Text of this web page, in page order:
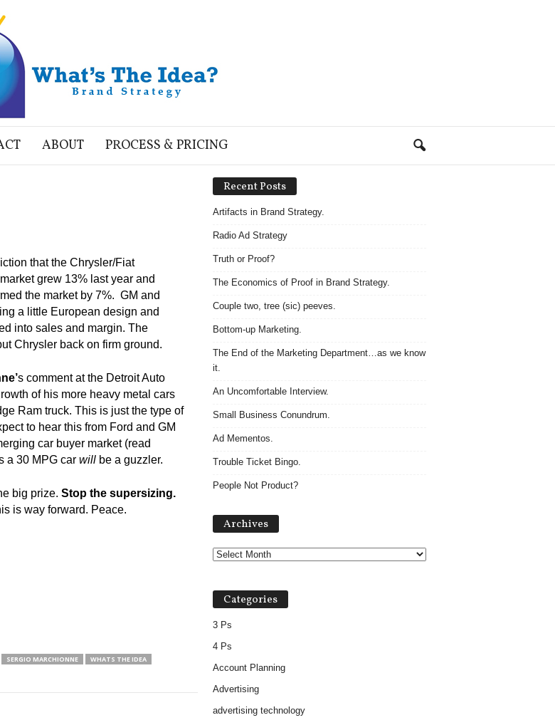
ABOUT PROCESS & PRICING
that the Chrysler/Fiat
grew 13% last year and
the market by 7%. GM and
a little European design and
into sales and margin. The
Chrysler back on firm ground.
s comment at the Detroit Auto
of his more heavy metal cars
Ram truck. This is just the type of
to hear this from Ford and GM
car buyer market (read
a 30 MPG car willbe a guzzler.
big prize. Stop the supersizing.
is way forward. Peace.
SERGIO MARCHIONNE
WHATS THE IDEA
Recent Posts
Artifacts in Brand Strategy.
Radio Ad Strategy
Truth or Proof?
The Economics of Proof in Brand Strategy.
Couple two, tree (sic) peeves.
Bottom-up Marketing.
The End of the Marketing Department…as we know
it.
An Uncomfortable Interview.
Small Business Conundrum.
Ad Mementos.
Trouble Ticket Bingo.
People Not Product?
Archives
Categories
3 Ps
4 Ps
Account Planning
Advertising
advertising technology